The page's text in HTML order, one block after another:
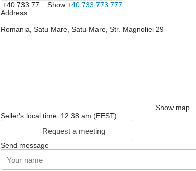
+40 733 77... Show +40 733 773 777
Address
Romania, Satu Mare, Satu-Mare, Str. Magnoliei 29
Show map
Seller's local time: 12:38 am (EEST)
Request a meeting
Send message